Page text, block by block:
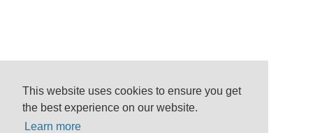
This website uses cookies to ensure you get
the best experience on our website.
Learn more